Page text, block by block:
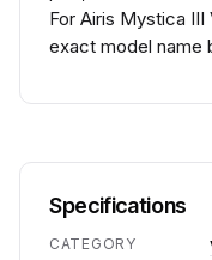
For Airis Mystica
exact model name
Specifications
CATEGORY